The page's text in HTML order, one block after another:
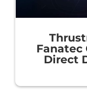
Fanatec
Direct